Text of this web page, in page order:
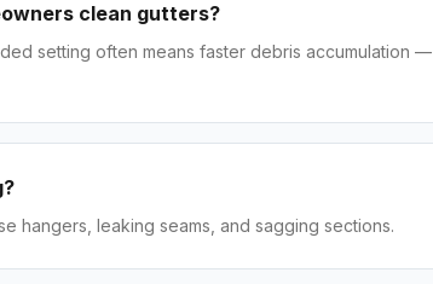
clean gutters?
setting often means faster debris accumulation —
hangers, leaking seams, and sagging sections.